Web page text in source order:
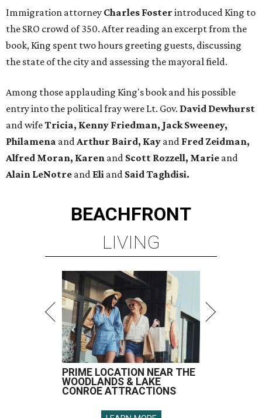
Immigration attorney Charles Foster introduced King to
the SRO crowd of 350. After reading an excerpt from the
book, King spent two hours greeting guests, discussing
the state of the city and assessing the mayoral field.
Among those applauding King's book and his possible
entry into the political fray were Lt. Gov. David Dewhurst
and wifeTricia, Kenny Friedman, Jack Sweeney,
Philamena andArthur Baird, Kay and Fred Zeidman,
Alfred Moran, Karen and Scott Rozzell, Marie and
Alain LeNotre and Eli and Said Taghdisi.
BEACHFRONT
LIVING
PRIME LOCATION NEAR THE
WOODLANDS & LAKE
CONROE ATTRACTIONS